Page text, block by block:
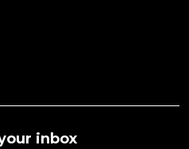
inbox